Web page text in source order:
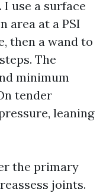
use a surface
area at a PSI
then a wand to
The
minimum
tender
leaning
the primary
joints.